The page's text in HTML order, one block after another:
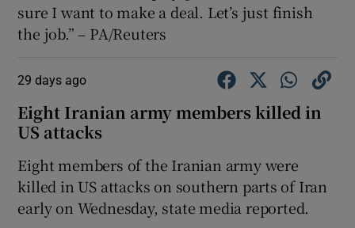
sure I want to make a deal. Let’s just finish
the job.” – PA/Reuters
29 days ago
Eight Iranian army members killed in
US attacks
Eight members ‌of the Iranian army were ​
killed in US attacks ​on southern parts ⁠of Iran
‌early ‌on Wednesday, ​state media reported.